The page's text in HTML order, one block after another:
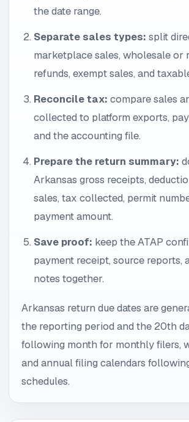
the date range.
Separate sales types: split
marketplace sales, wholesale or
refunds, exempt sales, and
Reconcile tax: compare sales
collected to platform exports,
and the accounting file.
Prepare the return summary:
Arkansas gross receipts,
sales, tax collected, permit
payment amount.
Save proof: keep the ATAP
payment receipt, source reports,
notes together.
Arkansas return due dates are
the reporting period and the 20th
following month for monthly filers,
and annual filing calendars
schedules.